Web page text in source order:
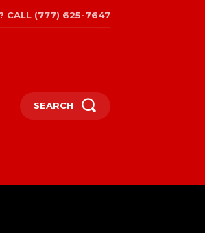
CALL (777) 625-7647
SEARCH